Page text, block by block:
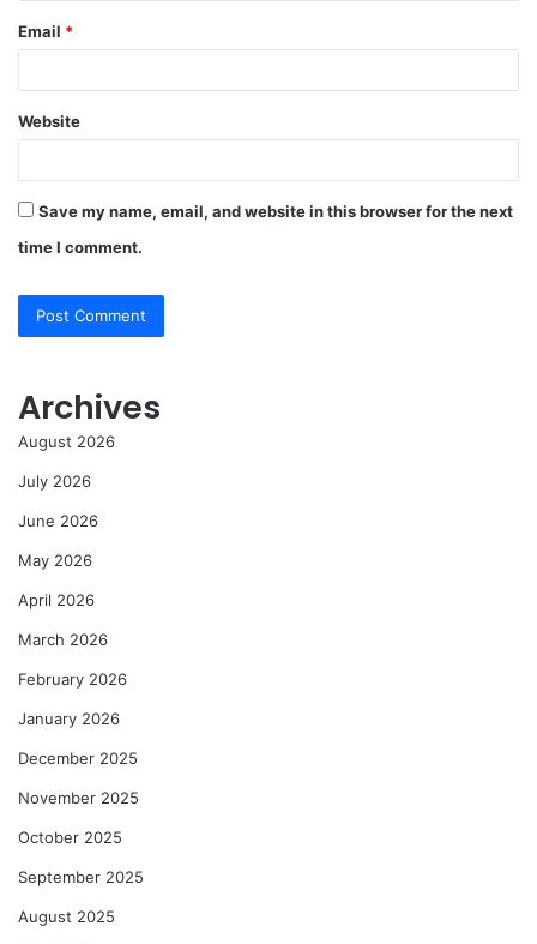
Email *
Website
Save my name, email, and website in this browser for the next
time I comment.
Archives
August 2026
July 2026
June 2026
May 2026
April 2026
March 2026
February 2026
January 2026
December 2025
November 2025
October 2025
September 2025
August 2025